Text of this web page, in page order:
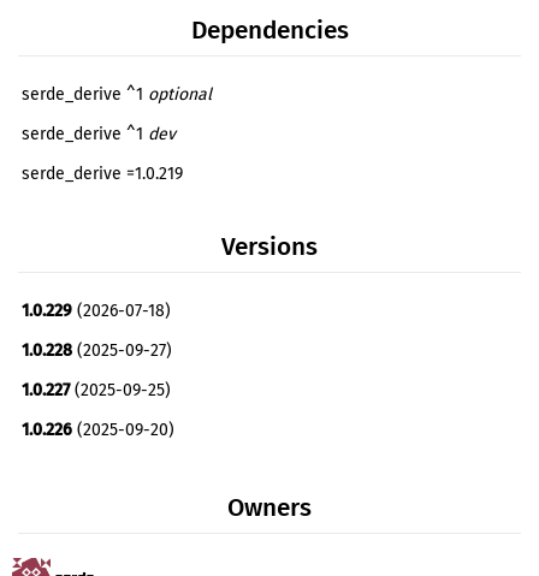
Dependencies
serde_derive ^1 optional
serde_derive ^1 dev
serde_derive =1.0.219
Versions
1.0.229 (2026-07-18)
1.0.228 (2025-09-27)
1.0.227(2025-09-25)
1.0.226 (2025-09-20)
Owners